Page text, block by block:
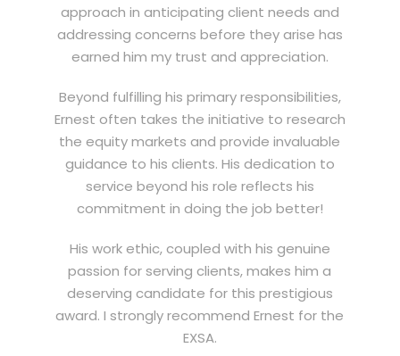
approach in anticipating client needs and
addressing concerns before they arise has
earned him my trust and appreciation.
Beyond fulfilling his primary responsibilities,
Ernest often takes the initiative to research
the equity markets and provide invaluable
guidance to his clients. His dedication to
service beyond his role reflects his
commitment in doing the job better!
His work ethic, coupled with his genuine
passion for serving clients, makes him a
deserving candidate for this prestigious
award. I strongly recommend Ernest for the
EXSA.